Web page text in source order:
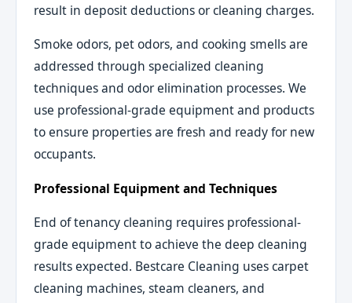
result in deposit deductions or cleaning charges.
Smoke odors, pet odors, and cooking smells are
addressed through specialized cleaning
techniques and odor elimination processes. We
use professional-grade equipment and products
to ensure properties are fresh and ready for new
occupants.
Professional Equipment and Techniques
End of tenancy cleaning requires professional-
grade equipment to achieve the deep cleaning
results expected. Bestcare Cleaning uses carpet
cleaning machines, steam cleaners, and